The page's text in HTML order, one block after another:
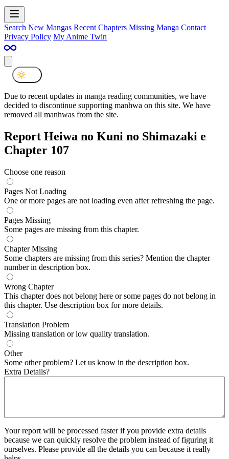
Search New Mangas Recent Chapters Missing Manga Contact
Privacy Policy My Anime Twin
Due to recent updates in manga reading communities, we have
decided to discontinue supporting manhwa on this site. We have
removed all manhwas from the site.
Report Heiwa no Kuni no Shimazaki e
Chapter 107
Choose one reason
Pages Not Loading
One or more pages are not loading even after refreshing the page.
Pages Missing
Some pages are missing from this chapter.
Chapter Missing
Some chapters are missing from this series? Mention the chapter
number in description box.
Wrong Chapter
This chapter does not belong here or some pages do not belong in
this chapter. Use description box for more details.
Translation Problem
Missing translation or low quality translation.
Other
Some other problem? Let us know in the description box.
Extra Details?
Your report will be processed faster if you provide extra details
because we can quickly resolve the problem instead of figuring it
ourselves. Please provide all the details you can because it really